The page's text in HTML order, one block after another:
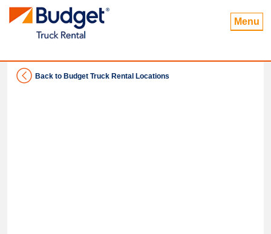
Menu
Back to Budget Truck Rental Locations